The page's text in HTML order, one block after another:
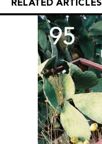
RELATED ARTICLES